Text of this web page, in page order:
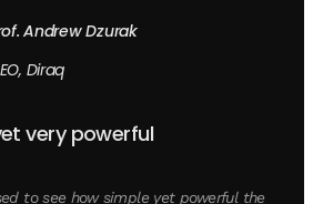
Andrew Dzurak
Diraq
very powerful
to see how simple yet powerful the